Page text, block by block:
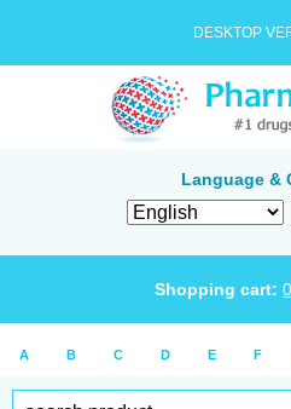
DESKTOP
Language &
Shopping cart: 0
A B C D E F